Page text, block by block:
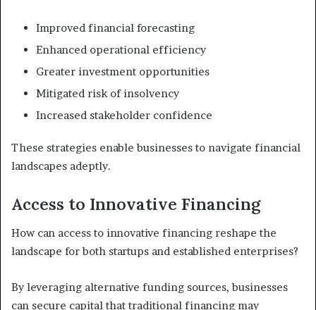
Improved financial forecasting
Enhanced operational efficiency
Greater investment opportunities
Mitigated risk of insolvency
Increased stakeholder confidence
These strategies enable businesses to navigate financial
landscapes adeptly.
Access to Innovative Financing
How can access to innovative financing reshape the
landscape for both startups and established enterprises?
By leveraging alternative funding sources, businesses
can secure capital that traditional financing may